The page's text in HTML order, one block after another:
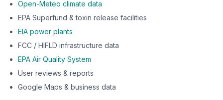
Open-Meteo climate data
EPA Superfund & toxin release facilities
EIA power plants
FCC / HIFLD infrastructure data
EPA Air Quality System
User reviews & reports
Google Maps & business data